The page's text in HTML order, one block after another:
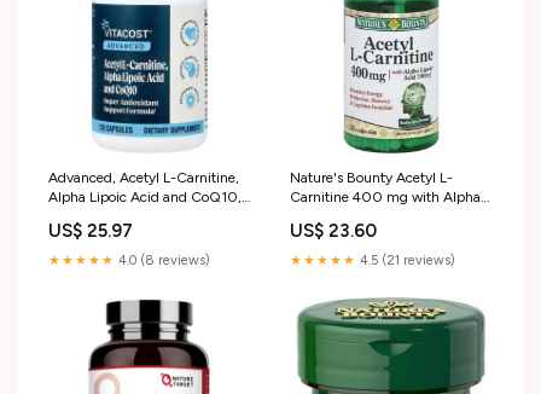
Advanced, Acetyl L-Carnitine,
Alpha Lipoic Acid and CoQ10,
US$ 25.97
★★★★★ 4.0 (8 reviews)
Nature's Bounty Acetyl L-
Carnitine 400 mg with Alpha
US$ 23.60
★★★★★ 4.5 (21 reviews)